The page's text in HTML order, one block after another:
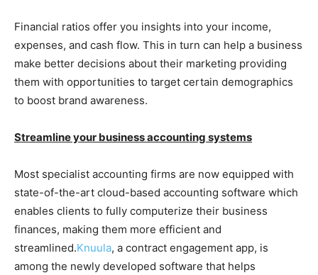
Financial ratios offer you insights into your income,
expenses, and cash flow. This in turn can help a business
make better decisions about their marketing providing
them with opportunities to target certain demographics
to boost brand awareness.
Streamline your business accounting systems
Most specialist accounting firms are now equipped with
state-of-the-art cloud-based accounting software which
enables clients to fully computerize their business
finances, making them more efficient and
streamlined.Knuula, a contract engagement app, is
among the newly developed software that helps